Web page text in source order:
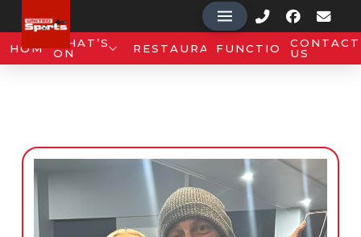
HOME WHAT’S
ON
RESTAURANTFUNCTIONSCONTACT
US